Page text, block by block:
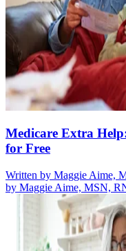
Medicare Extra
for Free
Written by Maggie Aime,
by Maggie Aime, MSN,